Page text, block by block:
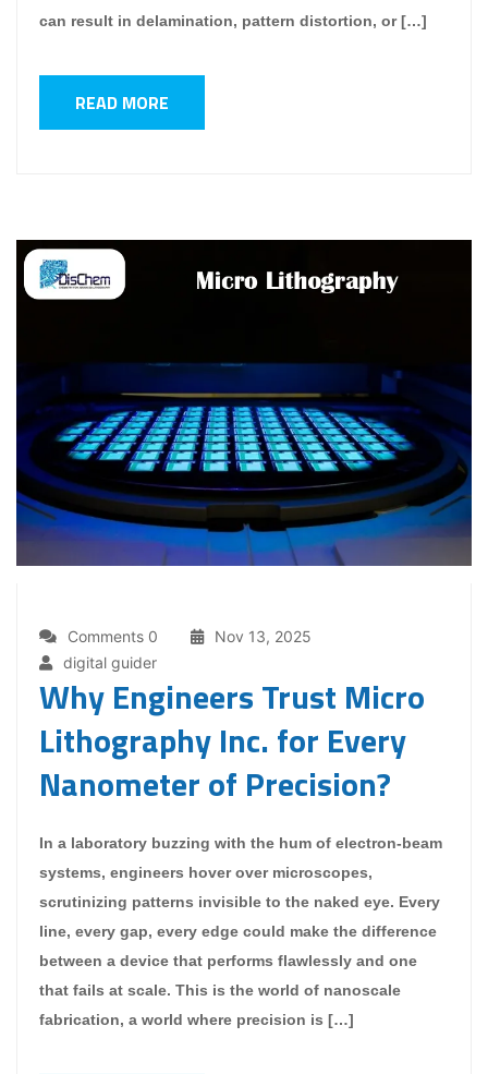
can result in delamination, pattern distortion, or […]
READ MORE
Comments 0
Nov 13, 2025
digital guider
Why Engineers Trust Micro
Lithography Inc. for Every
Nanometer of Precision?
In a laboratory buzzing with the hum of electron-beam
systems, engineers hover over microscopes,
scrutinizing patterns invisible to the naked eye. Every
line, every gap, every edge could make the difference
between a device that performs flawlessly and one
that fails at scale. This is the world of nanoscale
fabrication, a world where precision is […]